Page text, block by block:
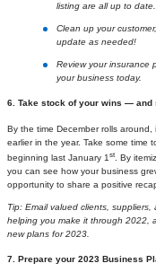
listing are all up to date.
Clean up your
update as needed!
Review your insurance
your business today.
6. Take stock of your wins — and
By the time December rolls
earlier in the year. Take some time
beginning last January 1 st . By
you can see how your business
opportunity to share a positive
Tip: Email valued clients,
helping you make it through 2022,
new plans for 2023.
7. Prepare your 2023 Business